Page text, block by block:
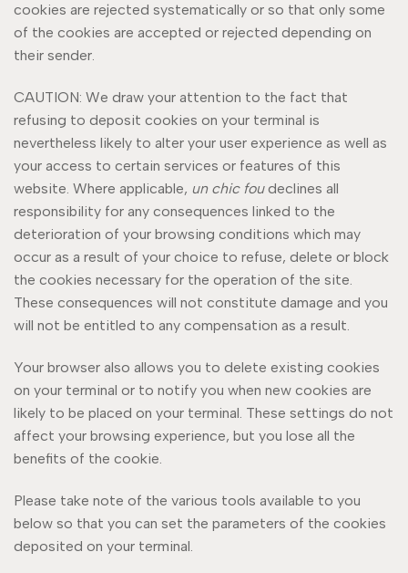
cookies are rejected systematically or so that only some
of the cookies are accepted or rejected depending on
their sender.
CAUTION: We draw your attention to the fact that
refusing to deposit cookies on your terminal is
nevertheless likely to alter your user experience as well as
your access to certain services or features of this
website. Where applicable, un chic foudeclines all
responsibility for any consequences linked to the
deterioration of your browsing conditions which may
occur as a result of your choice to refuse, delete or block
the cookies necessary for the operation of the site.
These consequences will not constitute damage and you
will not be entitled to any compensation as a result.
Your browser also allows you to delete existing cookies
on your terminal or to notify you when new cookies are
likely to be placed on your terminal. These settings do not
affect your browsing experience, but you lose all the
benefits of the cookie.
Please take note of the various tools available to you
below so that you can set the parameters of the cookies
deposited on your terminal.